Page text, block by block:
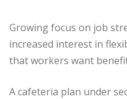
Growing focus on job
increased interest in
that workers want
A cafeteria plan under